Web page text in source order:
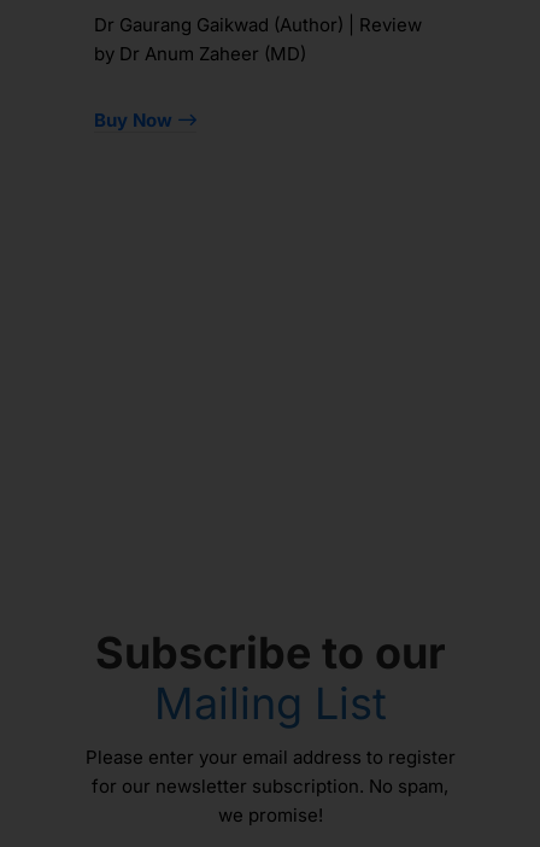
Dr Gaurang Gaikwad (Author) | Review
by Dr Anum Zaheer (MD)
Buy Now
Subscribe to our
Mailing List
Please enter your email address to register
for our newsletter subscription. No spam,
we promise!